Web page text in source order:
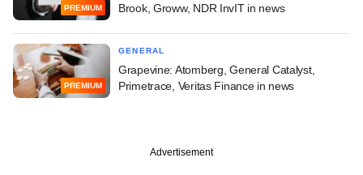
PREMIUM
Brook, Groww, NDR InvIT in news
PREMIUM
GENERAL
Grapevine: Atomberg, General Catalyst,
Primetrace, Veritas Finance in news
Advertisement